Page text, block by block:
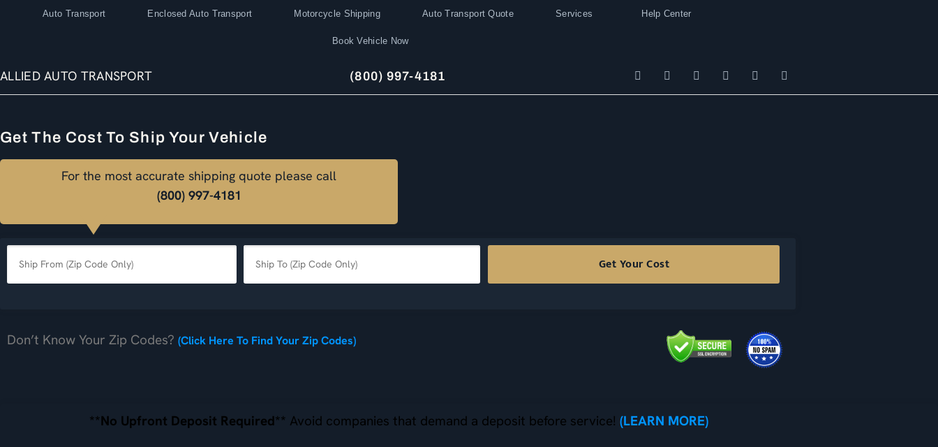
Auto Transport Enclosed Auto Transport Motorcycle Shipping Auto Transport Quote Services Help Center
Book Vehicle Now
ALLIED AUTO TRANSPORT (800) 997-4181
Get The Cost To Ship Your Vehicle
For the most accurate shipping quote please call
(800) 997-4181
Don’t Know Your Zip Codes? (Click Here To Find Your Zip Codes)
**No Upfront Deposit Required** Avoid companies that demand a deposit before service! (LEARN MORE)